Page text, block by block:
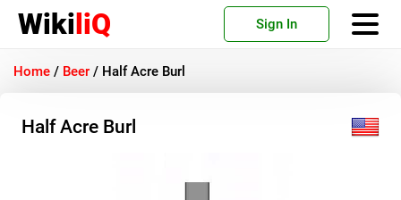
WikiliQ Sign In
Home / Beer / Half Acre Burl
Half Acre Burl